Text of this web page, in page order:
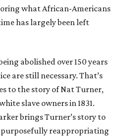
what African-Americans
has largely been left
abolished over 150 years
are still necessary. That’s
to the story of Nat Turner,
slave owners in 1831.
brings Turner’s story to
purposefully reappropriating